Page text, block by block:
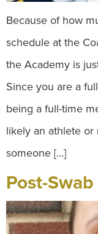
Because of how
schedule at the
the Academy is
Since you are a
being a full-time
likely an athlete or
someone […]
Post-